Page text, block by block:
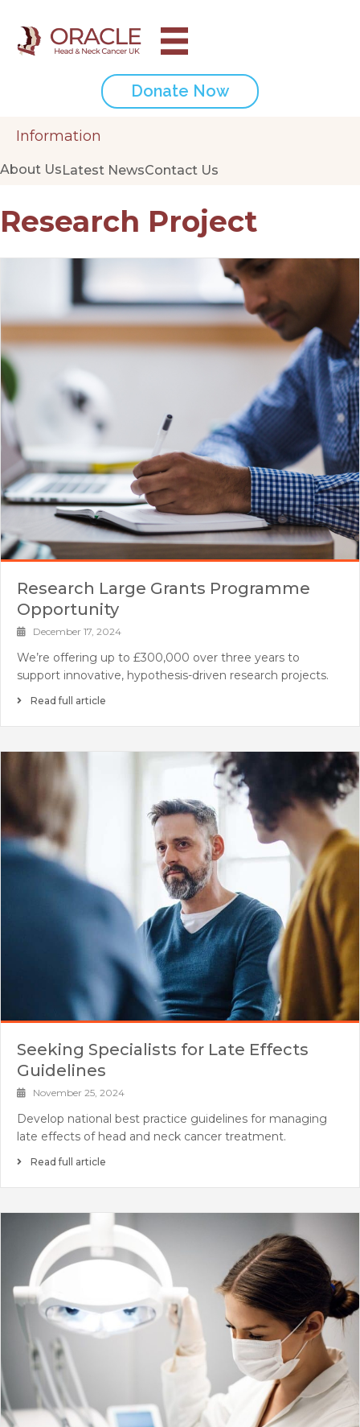
Donate Now
Information
About UsLatest NewsContact Us
Research Project
Research Large Grants Programme
Opportunity
December 17, 2024
We’re offering up to £300,000 over three years to
support innovative, hypothesis-driven research projects.
Read full article
Seeking Specialists for Late Effects
Guidelines
November 25, 2024
Develop national best practice guidelines for managing
late effects of head and neck cancer treatment.
Read full article